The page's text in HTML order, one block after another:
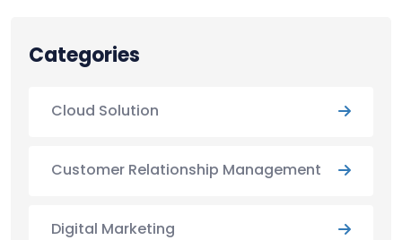
Categories
Cloud Solution
Customer Relationship Management
Digital Marketing